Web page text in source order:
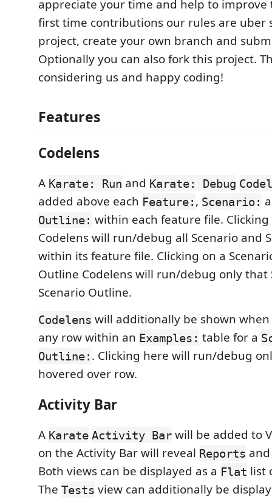
appreciate your time and help to improve
first time contributions our rules are uber
project, create your own branch and
Optionally you can also fork this project.
considering us and happy coding!
Features
Codelens
A Karate: Run and Karate: Debug
added above each Feature: , Scenario:
Outline: within each feature file.
Codelens will run/debug all Scenario and
within its feature file. Clicking on a
Outline Codelens will run/debug only that
Scenario Outline.
Codelens will additionally be shown
any row within an Examples: table for a
Outline: . Clicking here will run/debug
hovered over row.
Activity Bar
A Karate Activity Bar will be added to
on the Activity Bar will reveal Reports
Both views can be displayed as a Flat list
The Tests view can additionally be